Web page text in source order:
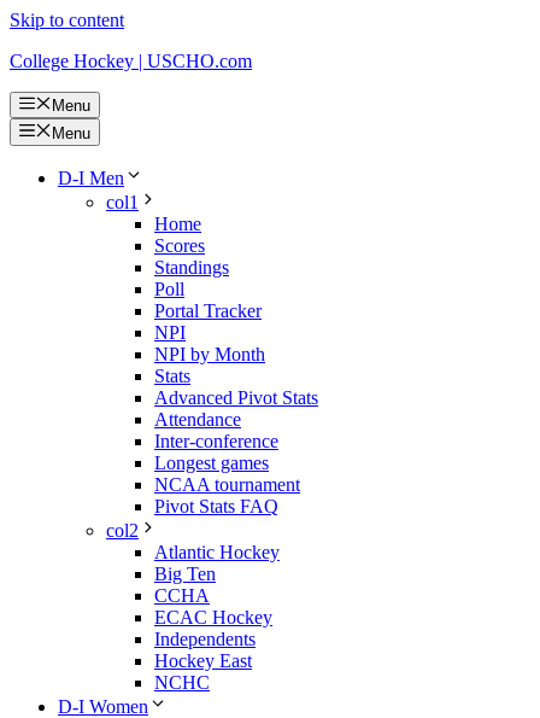
Skip to content
College Hockey | USCHO.com
Menu
Menu
D-I Men
col1
Home
Scores
Standings
Poll
Portal Tracker
NPI
NPI by Month
Stats
Advanced Pivot Stats
Attendance
Inter-conference
Longest games
NCAA tournament
Pivot Stats FAQ
col2
Atlantic Hockey
Big Ten
CCHA
ECAC Hockey
Independents
Hockey East
NCHC
D-I Women